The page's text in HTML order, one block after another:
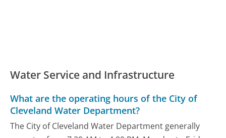
Water Service and Infrastructure
What are the operating hours of the City of
Cleveland Water Department?
The City of Cleveland Water Department generally